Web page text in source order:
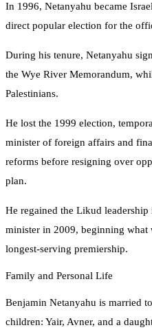
In 1996, Netanyahu became
direct popular election for the
During his tenure, Netanyahu
the Wye River Memorandum,
Palestinians.
He lost the 1999 election,
minister of foreign affairs and
reforms before resigning over
plan.
He regained the Likud
minister in 2009, beginning what
longest‑serving premiership.
Family and Personal Life
Benjamin Netanyahu is married
children: Yair, Avner, and a